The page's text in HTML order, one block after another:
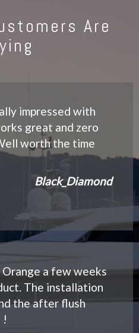
Are
impressed with
great and zero
worth the time
Black_Diamond
a few weeks
The installation
the after flush
!